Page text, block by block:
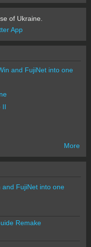
of Ukraine.
App
and FujiNet into one
II
More
and FujiNet into one
Remake